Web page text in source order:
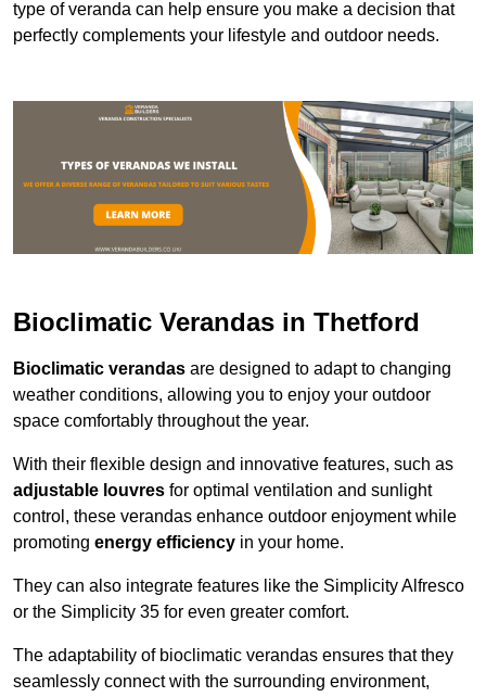
type of veranda can help ensure you make a decision that
perfectly complements your lifestyle and outdoor needs.
Bioclimatic Verandas in Thetford
Bioclimatic verandas are designed to adapt to changing
weather conditions, allowing you to enjoy your outdoor
space comfortably throughout the year.
With their flexible design and innovative features, such as
adjustable louvres for optimal ventilation and sunlight
control, these verandas enhance outdoor enjoyment while
promoting energy efficiency in your home.
They can also integrate features like the Simplicity Alfresco
or the Simplicity 35 for even greater comfort.
The adaptability of bioclimatic verandas ensures that they
seamlessly connect with the surrounding environment,